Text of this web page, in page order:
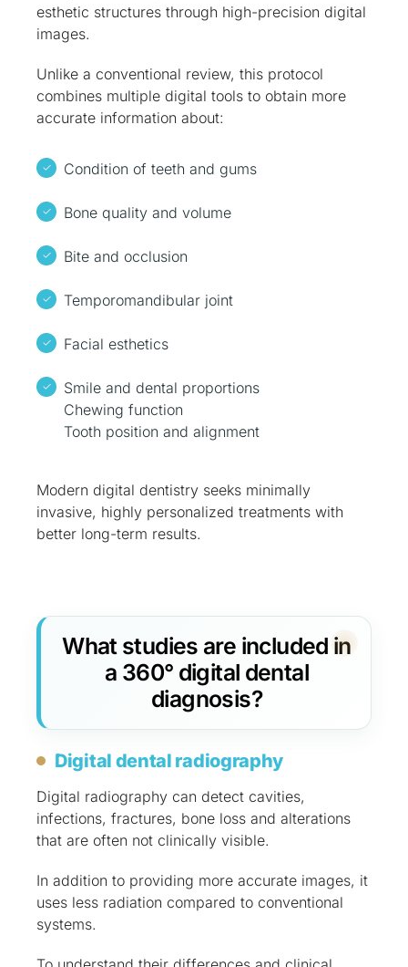
esthetic structures through high-precision digital
images.
Unlike a conventional review, this protocol
combines multiple digital tools to obtain more
accurate information about:
Condition of teeth and gums
Bone quality and volume
Bite and occlusion
Temporomandibular joint
Facial esthetics
Smile and dental proportions
Chewing function
Tooth position and alignment
Modern digital dentistry seeks minimally
invasive, highly personalized treatments with
better long-term results.
What studies are included in
a 360° digital dental
diagnosis?
Digital dental radiography
Digital radiography can detect cavities,
infections, fractures, bone loss and alterations
that are often not clinically visible.
In addition to providing more accurate images, it
uses less radiation compared to conventional
systems.